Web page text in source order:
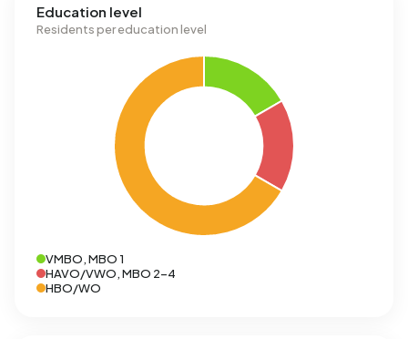
Education level
Residents per education level
VMBO, MBO 1
HAVO/VWO, MBO 2-4
HBO/WO